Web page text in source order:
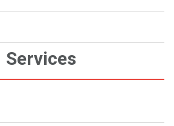
Services